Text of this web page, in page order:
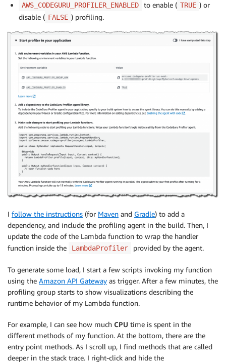
AWS_CODEGURU_PROFILER_ENABLED to enable ( TRUE ) or
disable ( FALSE ) profiling.
I follow the instructions (for Maven and Gradle) to add a
dependency, and include the profiling agent in the build. Then, I
update the code of the Lambda function to wrap the handler
function inside the
LambdaProfiler provided by the agent.
To generate some load, I start a few scripts invoking my function
using the Amazon API Gateway as trigger. After a few minutes, the
profiling group starts to show visualizations describing the
runtime behavior of my Lambda function.
For example, I can see how much CPU time is spent in the
different methods of my function. At the bottom, there are the
entry point methods. As I scroll up, I find methods that are called
deeper in the stack trace. I right-click and hide the